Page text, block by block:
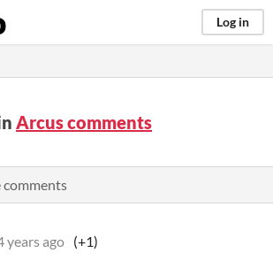
Log in
Arcus comments
years ago (+1)